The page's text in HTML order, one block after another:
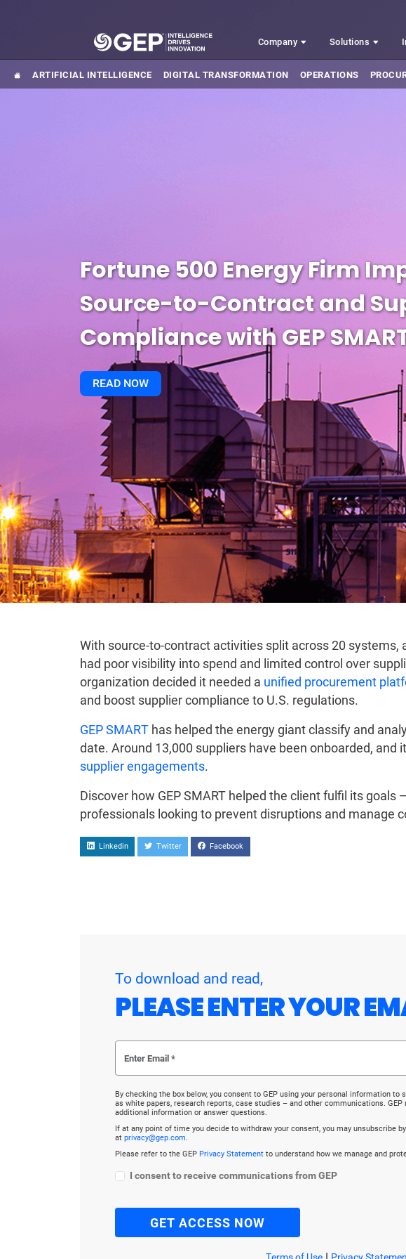
Company Solutions
ARTIFICIAL INTELLIGENCE DIGITAL TRANSFORMATION OPERATIONS
Fortune 500 Energy Firm
Source-to-Contract and
Compliance with GEP
READ NOW
With source-to-contract activities split across 20 systems,
had poor visibility into spend and limited control over
organization decided it needed a unified procurement
and boost supplier compliance to U.S. regulations.
GEP SMART has helped the energy giant classify and
date. Around 13,000 suppliers have been onboarded, and
supplier engagements.
Discover how GEP SMART helped the client fulfil its
professionals looking to prevent disruptions and manage
Linkedin Twitter Facebook
To download and read,
PLEASE ENTER YOUR
By checking the box below, you consent to GEP using your personal information
as white papers, research reports, case studies – and other communications.
additional information or answer questions.
If at any point of time you decide to withdraw your consent, you may unsubscribe
at privacy@gep.com.
Please refer to the GEP Privacy Statement to understand how we manage and
I consent to receive communications from GEP